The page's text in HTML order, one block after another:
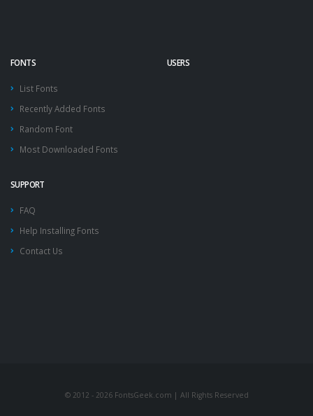
FONTS
List Fonts
Recently Added Fonts
Random Font
Most Downloaded Fonts
USERS
SUPPORT
FAQ
Help Installing Fonts
Contact Us
© 2012 - 2026 FontsGeek.com | All Rights Reserved